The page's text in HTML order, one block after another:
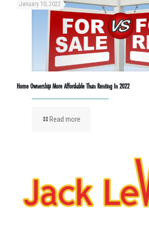
January 10, 2022
Home Ownership More Affordable Than Renting In 2022
Read more